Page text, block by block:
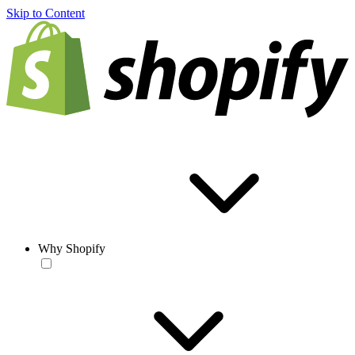
Skip to Content
Why Shopify